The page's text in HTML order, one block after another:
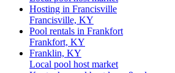
Hosting in Francisville
Francisville, KY
Pool rentals in Frankfort
Frankfort, KY
Franklin, KY
Local pool host market